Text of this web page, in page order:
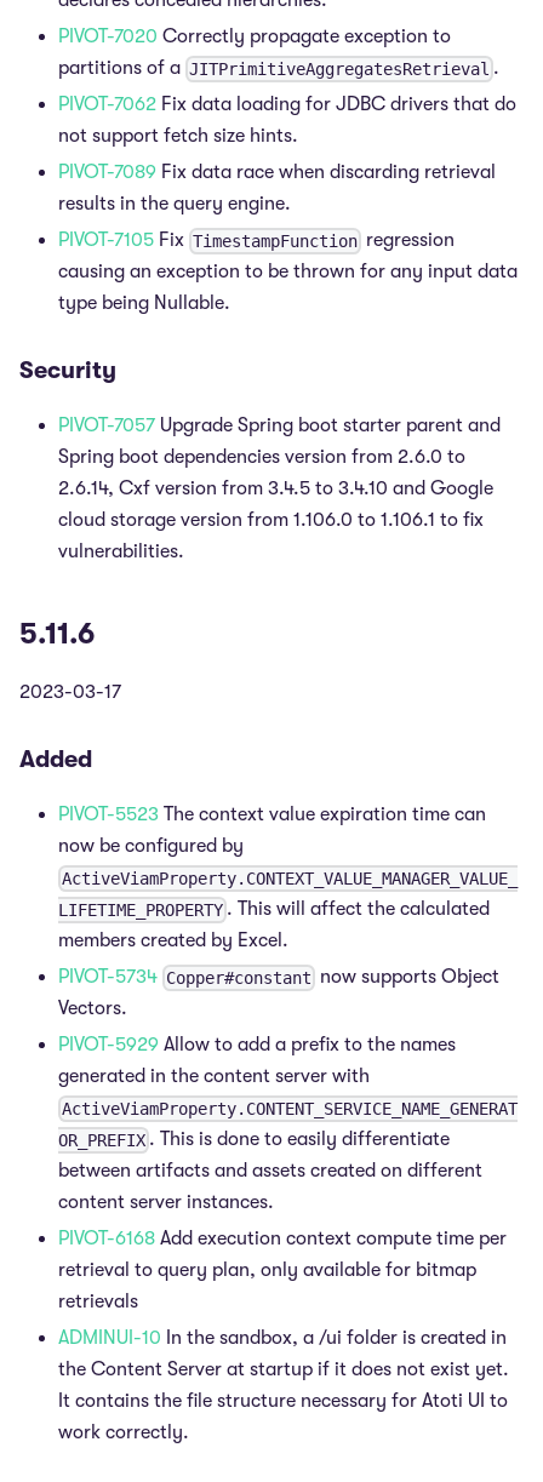
PIVOT-7020 Correctly propagate exception to
partitions of a JITPrimitiveAggregatesRetrieval .
PIVOT-7062 Fix data loading for JDBC drivers that do
not support fetch size hints.
PIVOT-7089 Fix data race when discarding retrieval
results in the query engine.
PIVOT-7105 Fix TimestampFunction regression
causing an exception to be thrown for any input data
type being Nullable.
Security
PIVOT-7057 Upgrade Spring boot starter parent and
Spring boot dependencies version from 2.6.0 to
2.6.14, Cxf version from 3.4.5 to 3.4.10 and Google
cloud storage version from 1.106.0 to 1.106.1 to fix
vulnerabilities.
5.11.6
2023-03-17
Added
PIVOT-5523 The context value expiration time can
now be configured by
ActiveViamProperty.CONTEXT_VALUE_MANAGER_VALUE_
LIFETIME_PROPERTY . This will affect the calculated
members created by Excel.
PIVOT-5734 Copper#constant now supports Object
Vectors.
PIVOT-5929 Allow to add a prefix to the names
generated in the content server with
ActiveViamProperty.CONTENT_SERVICE_NAME_GENERAT
OR_PREFIX . This is done to easily differentiate
between artifacts and assets created on different
content server instances.
PIVOT-6168 Add execution context compute time per
retrieval to query plan, only available for bitmap
retrievals
ADMINUI-10 In the sandbox, a /ui folder is created in
the Content Server at startup if it does not exist yet.
It contains the file structure necessary for Atoti UI to
work correctly.